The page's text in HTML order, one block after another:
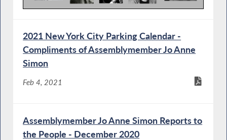
2021 New York City Parking Calendar -
Compliments of Assemblymember Jo Anne
Simon
Feb 4, 2021
Assemblymember Jo Anne Simon Reports to
the People - December 2020